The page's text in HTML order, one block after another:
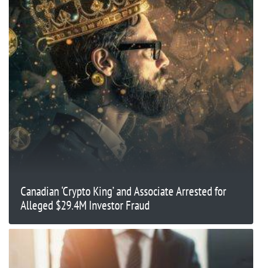
Canadian ‘Crypto King’ and Associate Arrested for
Alleged $29.4M Investor Fraud